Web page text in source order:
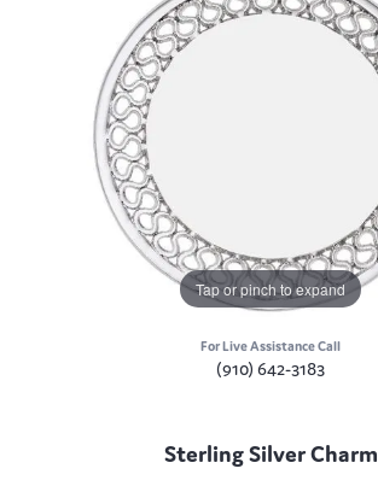
Tap or pinch to expand
For Live Assistance Call
(910) 642-3183
Sterling Silver Charm